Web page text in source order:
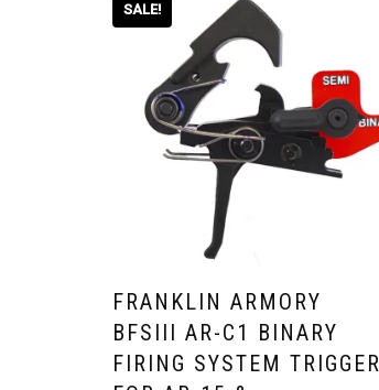
SALE!
FRANKLIN ARMORY
BFSIII AR-C1 BINARY
FIRING SYSTEM TRIGGER